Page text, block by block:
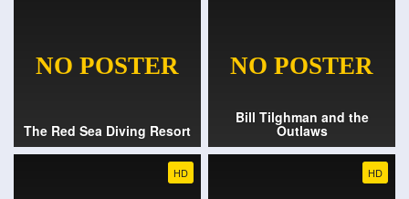
The Red Sea Diving Resort
Bill Tilghman and the
Outlaws
HD HD